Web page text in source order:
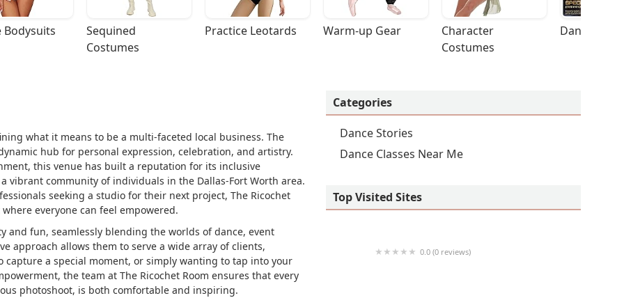
Bodysuits
Sequined
Costumes
Practice Leotards Warm-up Gear
Character
Costumes
Dance
what it means to be a multi-faceted local business. The
hub for personal expression, celebration, and artistry.
this venue has built a reputation for its inclusive
vibrant community of individuals in the Dallas-Fort Worth area.
seeking a studio for their next project, The Ricochet
everyone can feel empowered.
and fun, seamlessly blending the worlds of dance, event
approach allows them to serve a wide array of clients,
a special moment, or simply wanting to tap into your
the team at The Ricochet Room ensures that every
photoshoot, is both comfortable and inspiring.
Categories
Dance Stories
Dance Classes Near Me
Top Visited Sites
0.0 (0 reviews)